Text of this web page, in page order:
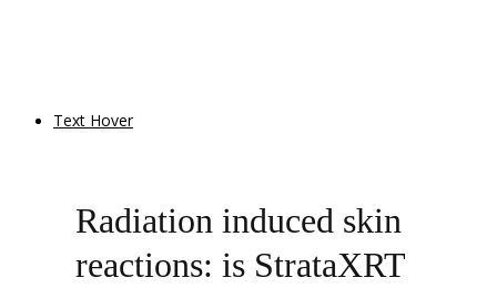
Text Hover
Radiation induced skin
reactions: is StrataXRT